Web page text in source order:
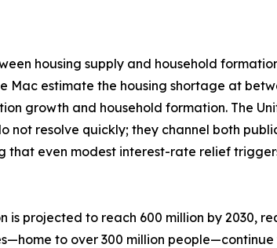
housing supply and household
estimate the housing shortage at
growth and household formation. The
not resolve quickly; they channel both
that even modest interest-rate relief
projected to reach 600 million by 2030,
to over 300 million